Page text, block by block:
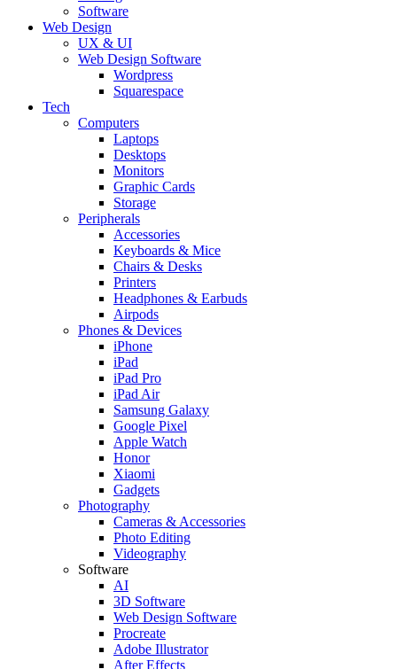
Software
Web Design
UX & UI
Web Design Software
Wordpress
Squarespace
Tech
Computers
Laptops
Desktops
Monitors
Graphic Cards
Storage
Peripherals
Accessories
Keyboards & Mice
Chairs & Desks
Printers
Headphones & Earbuds
Airpods
Phones & Devices
iPhone
iPad
iPad Pro
iPad Air
Samsung Galaxy
Google Pixel
Apple Watch
Honor
Xiaomi
Gadgets
Photography
Cameras & Accessories
Photo Editing
Videography
Software
AI
3D Software
Web Design Software
Procreate
Adobe Illustrator
After Effects